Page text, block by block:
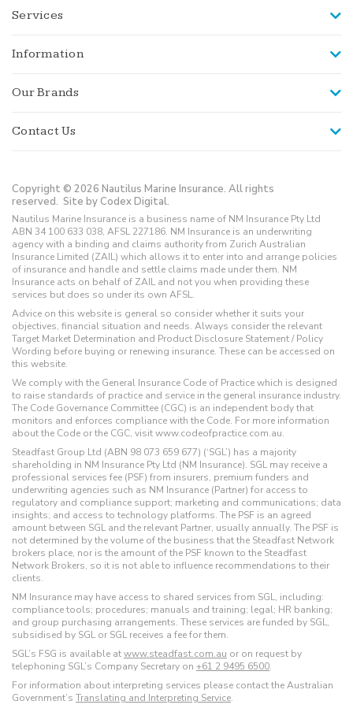
Services
Information
Our Brands
Contact Us
Copyright © 2026 Nautilus Marine Insurance. All rights
reserved. Site by Codex Digital.
Nautilus Marine Insurance is a business name of NM Insurance Pty Ltd
ABN 34 100 633 038, AFSL 227186. NM Insurance is an underwriting
agency with a binding and claims authority from Zurich Australian
Insurance Limited (ZAIL) which allows it to enter into and arrange policies
of insurance and handle and settle claims made under them. NM
Insurance acts on behalf of ZAIL and not you when providing these
services but does so under its own AFSL.
Advice on this website is general so consider whether it suits your
objectives, financial situation and needs. Always consider the relevant
Target Market Determination and Product Disclosure Statement / Policy
Wording before buying or renewing insurance. These can be accessed on
this website.
We comply with the General Insurance Code of Practice which is designed
to raise standards of practice and service in the general insurance industry.
The Code Governance Committee (CGC) is an independent body that
monitors and enforces compliance with the Code. For more information
about the Code or the CGC, visit www.codeofpractice.com.au.
Steadfast Group Ltd (ABN 98 073 659 677) (‘SGL’) has a majority
shareholding in NM Insurance Pty Ltd (NM Insurance). SGL may receive a
professional services fee (PSF) from insurers, premium funders and
underwriting agencies such as NM Insurance (Partner) for access to
regulatory and compliance support; marketing and communications; data
insights; and access to technology platforms. The PSF is an agreed
amount between SGL and the relevant Partner, usually annually. The PSF is
not determined by the volume of the business that the Steadfast Network
brokers place, nor is the amount of the PSF known to the Steadfast
Network Brokers, so it is not able to influence recommendations to their
clients.
NM Insurance may have access to shared services from SGL, including:
compliance tools; procedures; manuals and training; legal; HR banking;
and group purchasing arrangements. These services are funded by SGL,
subsidised by SGL or SGL receives a fee for them.
SGL’s FSG is available atwww.steadfast.com.au or on request by
telephoning SGL’s Company Secretary on +61 2 9495 6500.
For information about interpreting services please contact the Australian
Government’s Translating and Interpreting Service.